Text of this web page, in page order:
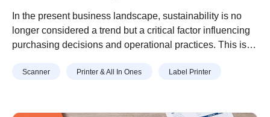
New Mono Laser Printers
In the present business landscape, sustainability is no
longer considered a trend but a critical factor influencing
purchasing decisions and operational practices. This is
companies have started to incorporate sustainability not
Scanner Printer & All In Ones Label Printer